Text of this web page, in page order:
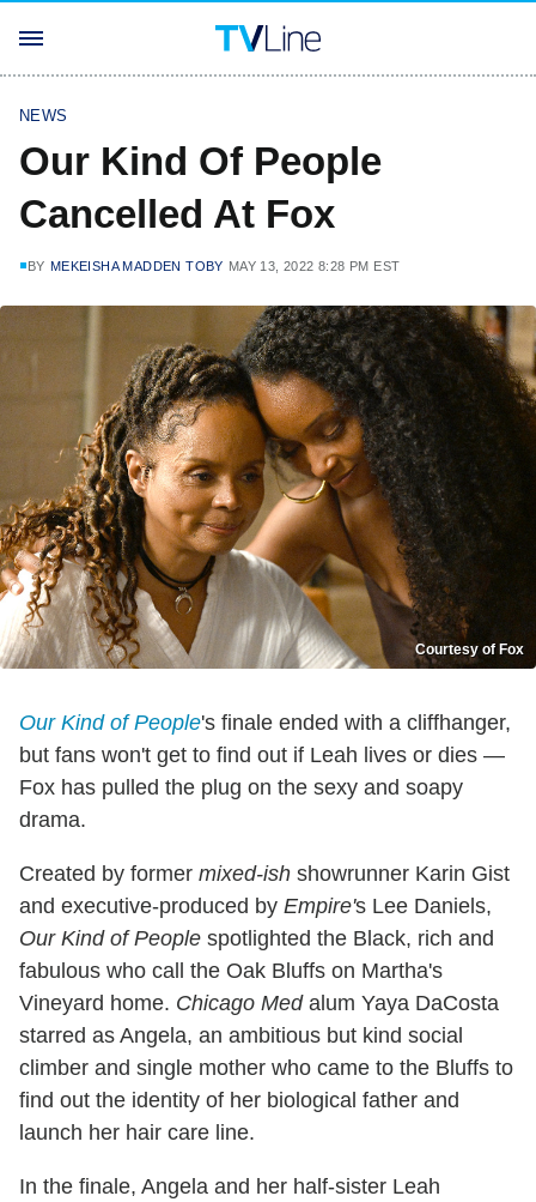
NEWS
Our Kind Of People
Cancelled At Fox
BY MEKEISHA MADDEN TOBY MAY 13, 2022 8:28 PM EST
Courtesy of Fox
Our Kind of People's finale ended with a cliffhanger,
but fans won't get to find out if Leah lives or dies —
Fox has pulled the plug on the sexy and soapy
drama.
Created by former mixed-ish showrunner Karin Gist
and executive-produced by Empire's Lee Daniels,
Our Kind of People spotlighted the Black, rich and
fabulous who call the Oak Bluffs on Martha's
Vineyard home. Chicago Medalum Yaya DaCosta
starred as Angela, an ambitious but kind social
climber and single mother who came to the Bluffs to
find out the identity of her biological father and
launch her hair care line.
In the finale, Angela and her half-sister Leah